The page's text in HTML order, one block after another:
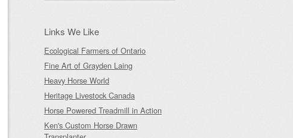
Links We Like
Ecological Farmers of Ontario
Fine Art of Grayden Laing
Heavy Horse World
Heritage Livestock Canada
Horse Powered Treadmill in Action
Ken's Custom Horse Drawn